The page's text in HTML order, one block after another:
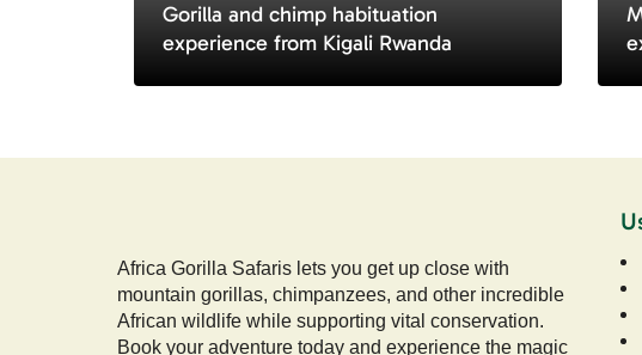
Gorilla and chimp habituation
experience from Kigali Rwanda
Africa Gorilla Safaris lets you get up close with
mountain gorillas, chimpanzees, and other incredible
African wildlife while supporting vital conservation.
Book your adventure today and experience the magic